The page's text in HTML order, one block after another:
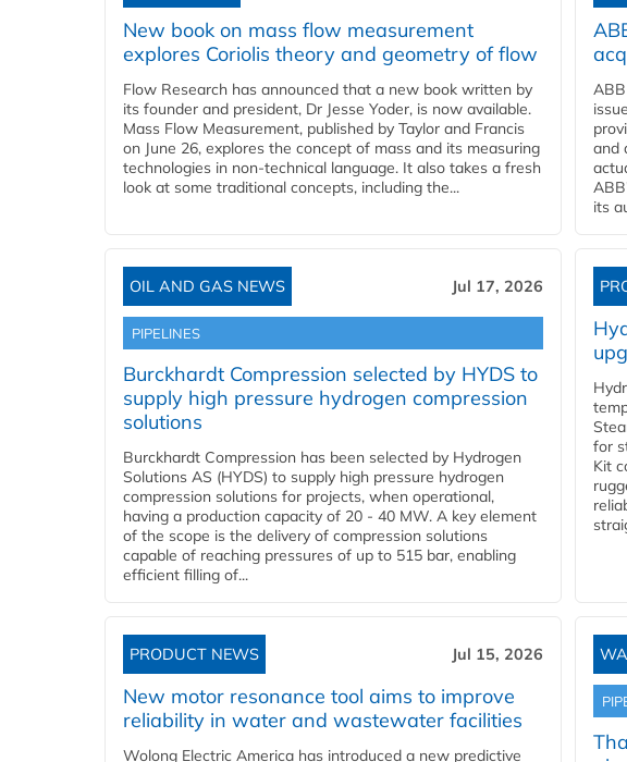
New book on mass flow measurement
explores Coriolis theory and geometry of flow
Flow Research has announced that a new book written by
its founder and president, Dr Jesse Yoder, is now available.
Mass Flow Measurement, published by Taylor and Francis
on June 26, explores the concept of mass and its measuring
technologies in non-technical language. It also takes a fresh
look at some traditional concepts, including the...
and
its
OIL AND GAS NEWS Jul 17, 2026
PIPELINES
Burckhardt Compression selected by HYDS to
supply high pressure hydrogen compression
solutions
Burckhardt Compression has been selected by Hydrogen
Solutions AS (HYDS) to supply high pressure hydrogen
compression solutions for projects, when operational,
having a production capacity of 20 - 40 MW. A key element
of the scope is the delivery of compression solutions
capable of reaching pressures of up to 515 bar, enabling
efficient filling of...
for
Kit
PRODUCT NEWS Jul 15, 2026
New motor resonance tool aims to improve
reliability in water and wastewater facilities
Wolong Electric America has introduced a new predictive